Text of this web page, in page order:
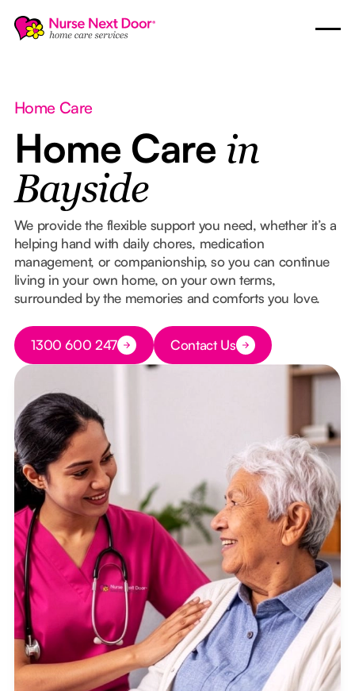
Home Care
Home Care in
Bayside
We provide the flexible support you need, whether it’s a
helping hand with daily chores, medication
management, or companionship, so you can continue
living in your own home, on your own terms,
surrounded by the memories and comforts you love.
Button Text
1300 600 247 Button Text
Contact Us